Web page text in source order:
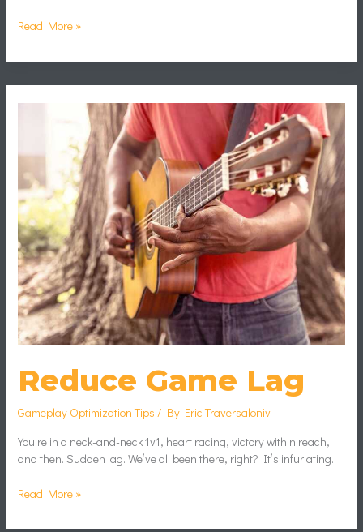
Read More »
Reduce Game Lag
Gameplay Optimization Tips / By Eric Traversaloniv
You’re in a neck-and-neck 1v1, heart racing, victory within reach,
and then. Sudden lag. We’ve all been there, right? It’s infuriating.
Read More »